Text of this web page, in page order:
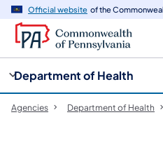
Official website of the
Department of Health
Agencies Department of Health